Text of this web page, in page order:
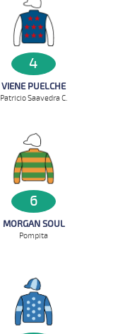
4
VIENE PUELCHE
Patricio Saavedra C.
6
MORGAN SOUL
Pompita